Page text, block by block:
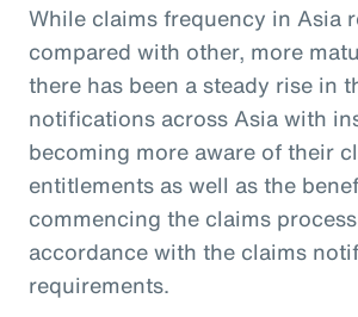
While claims frequency in Asia
compared with other, more
there has been a steady rise in
notifications across Asia with
becoming more aware of their
entitlements as well as the
commencing the claims
accordance with the claims
requirements.